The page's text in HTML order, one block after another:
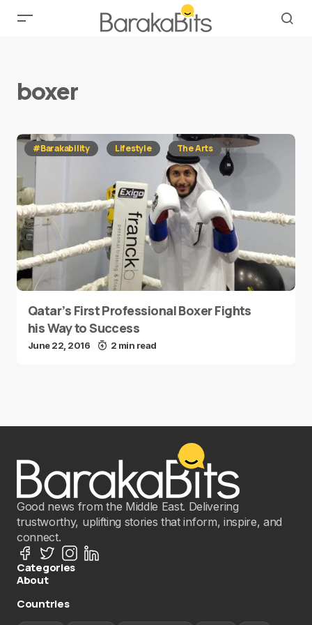
boxer
#Barakability Lifestyle The Arts
Qatar’s First Professional Boxer Fights
his Way to Success
June 22, 2016 2 min read
Good news from the Middle East. Delivering
trustworthy, uplifting stories that inform, inspire, and
connect.
Categories
About
Countries